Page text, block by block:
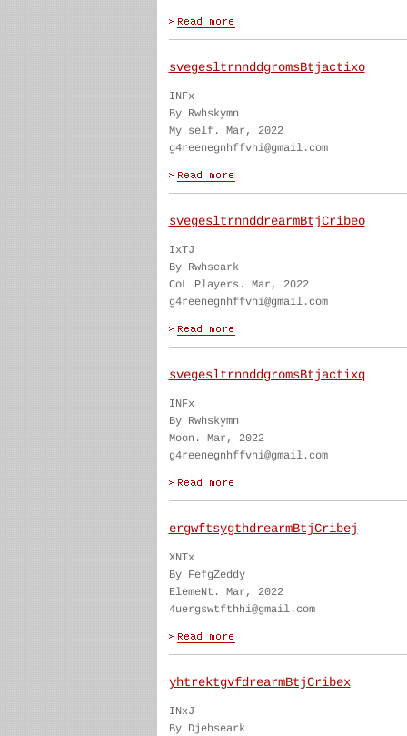
svegesltrnnddgromsBtjactixo
INFx
By Rwhskymn
My self. Mar, 2022
g4reenegnhffvhi@gmail.com
svegesltrnnddrearmBtjCribeo
IxTJ
By Rwhseark
CoL Players. Mar, 2022
g4reenegnhffvhi@gmail.com
svegesltrnnddgromsBtjactixq
INFx
By Rwhskymn
Moon. Mar, 2022
g4reenegnhffvhi@gmail.com
ergwftsygthdrearmBtjCribej
XNTx
By FefgZeddy
ElemeNt. Mar, 2022
4uergswtfthhi@gmail.com
yhtrektgvfdrearmBtjCribex
INxJ
By Djehseark